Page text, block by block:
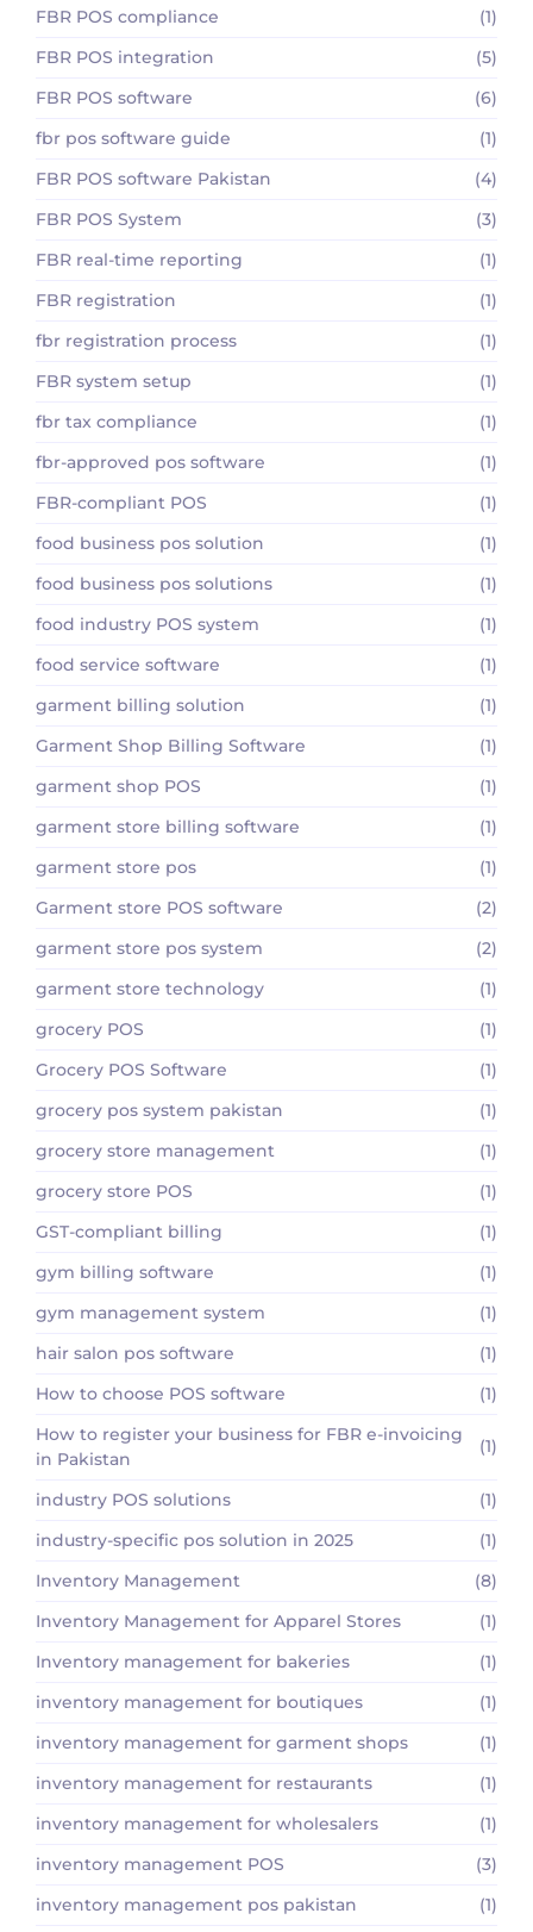
FBR POS compliance
(1)
FBR POS integration
(5)
FBR POS software
(6)
fbr pos software guide
(1)
FBR POS software Pakistan
(4)
FBR POS System
(3)
FBR real-time reporting
(1)
FBR registration
(1)
fbr registration process
(1)
FBR system setup
(1)
fbr tax compliance
(1)
fbr-approved pos software
(1)
FBR-compliant POS
(1)
food business pos solution
(1)
food business pos solutions
(1)
food industry POS system
(1)
food service software
(1)
garment billing solution
(1)
Garment Shop Billing Software
(1)
garment shop POS
(1)
garment store billing software
(1)
garment store pos
(1)
Garment store POS software
(2)
garment store pos system
(2)
garment store technology
(1)
grocery POS
(1)
Grocery POS Software
(1)
grocery pos system pakistan
(1)
grocery store management
(1)
grocery store POS
(1)
GST-compliant billing
(1)
gym billing software
(1)
gym management system
(1)
hair salon pos software
(1)
How to choose POS software
(1)
How to register your business for FBR e-invoicing
in Pakistan
(1)
industry POS solutions
(1)
industry-specific pos solution in 2025
(1)
Inventory Management
(8)
Inventory Management for Apparel Stores
(1)
Inventory management for bakeries
(1)
inventory management for boutiques
(1)
inventory management for garment shops
(1)
inventory management for restaurants
(1)
inventory management for wholesalers
(1)
inventory management POS
(3)
inventory management pos pakistan
(1)